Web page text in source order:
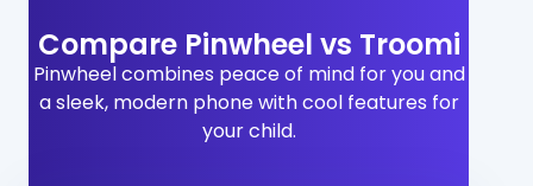
Compare Pinwheel vs Troomi
Pinwheel combines peace of mind for you and
a sleek, modern phone with cool features for
your child.